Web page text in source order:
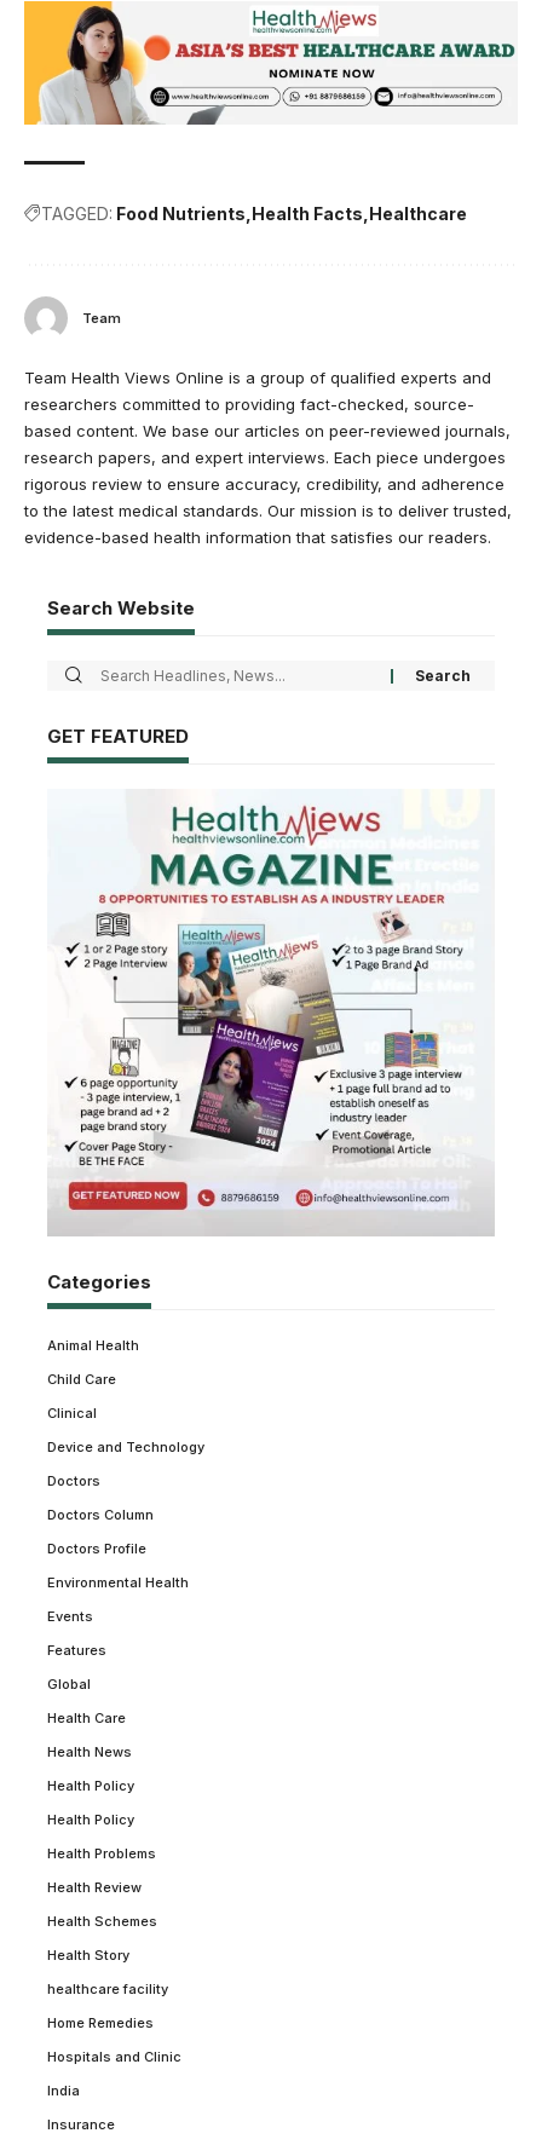
TAGGED: Food Nutrients Health Facts Healthcare
Team
Team Health Views Online is a group of qualified experts and
researchers committed to providing fact-checked, source-
based content. We base our articles on peer-reviewed journals,
research papers, and expert interviews. Each piece undergoes
rigorous review to ensure accuracy, credibility, and adherence
to the latest medical standards. Our mission is to deliver trusted,
evidence-based health information that satisfies our readers.
Search Website
GET FEATURED
Categories
Animal Health
Child Care
Clinical
Device and Technology
Doctors
Doctors Column
Doctors Profile
Environmental Health
Events
Features
Global
Health Care
Health News
Health Policy
Health Policy
Health Problems
Health Review
Health Schemes
Health Story
healthcare facility
Home Remedies
Hospitals and Clinic
India
Insurance